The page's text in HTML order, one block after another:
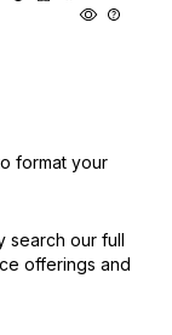
format your
search our full
offerings and